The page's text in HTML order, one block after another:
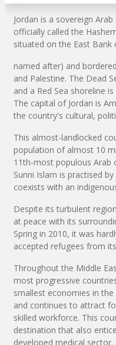
Jordan is a sovereign
officially called the
situated on the East Bank
named after) and
and Palestine. The Dead
and a Red Sea shoreline
The capital of Jordan is
the country's cultural,
This almost-landlocked
population of almost 10
11th-most populous Arab
Sunni Islam is practised
coexists with an
Despite its turbulent
at peace with its
Spring in 2010, it was
accepted refugees from
Throughout the Middle
most progressive
smallest economies in
and continues to attract
skilled workforce. This
destination that also
developed medical